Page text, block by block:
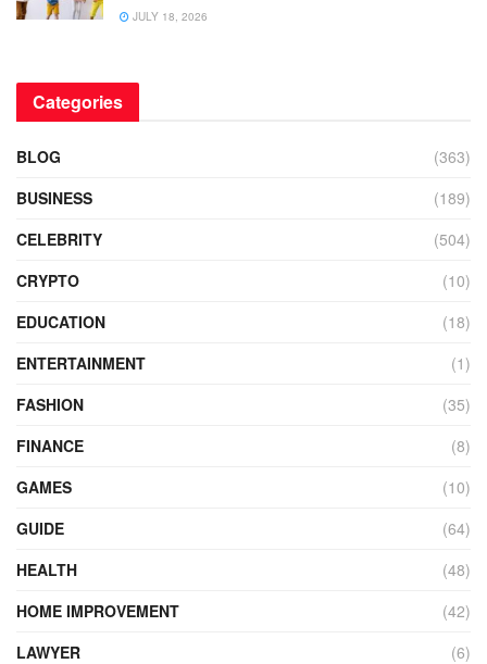
JULY 18, 2026
Categories
BLOG
(363)
BUSINESS
(189)
CELEBRITY
(504)
CRYPTO
(10)
EDUCATION
(18)
ENTERTAINMENT
(1)
FASHION
(35)
FINANCE
(8)
GAMES
(10)
GUIDE
(64)
HEALTH
(48)
HOME IMPROVEMENT
(42)
LAWYER
(6)